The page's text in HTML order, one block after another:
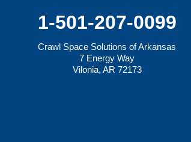
Prairie Grove1-501-207-0099
Crawl Space Solutions of Arkansas
7 Energy Way
Vilonia, AR 72173